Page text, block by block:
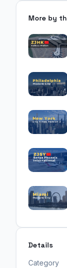
More by
Details
Category